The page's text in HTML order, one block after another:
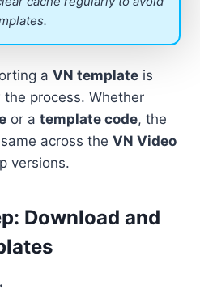
a VN template is
process. Whether
or a template code, the
across the VN Video
versions.
Download and